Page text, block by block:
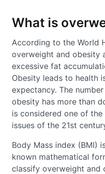
What is
According to the World
overweight and obesity
excessive fat
Obesity leads to health
expectancy. The
obesity has more than
is considered one of
issues of the 21st
Body Mass index (BMI)
known mathematical
classify overweight and